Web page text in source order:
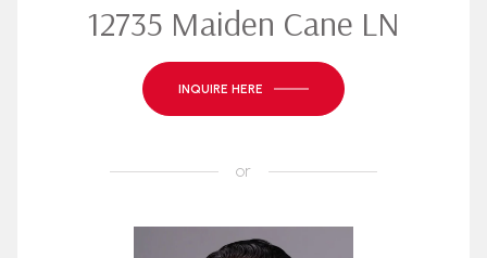
12735 Maiden Cane LN
INQUIRE HERE
or